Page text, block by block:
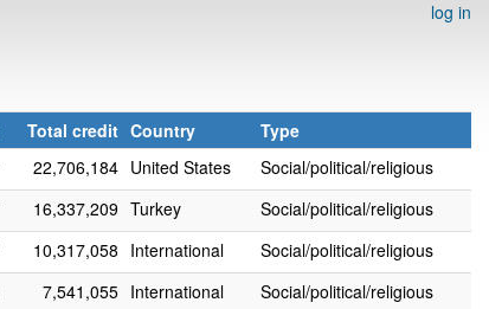
log in
Total credit Country
Type
22,706,184 United States
Social/political/religious
16,337,209 Turkey
Social/political/religious
10,317,058 International
Social/political/religious
7,541,055 International
Social/political/religious